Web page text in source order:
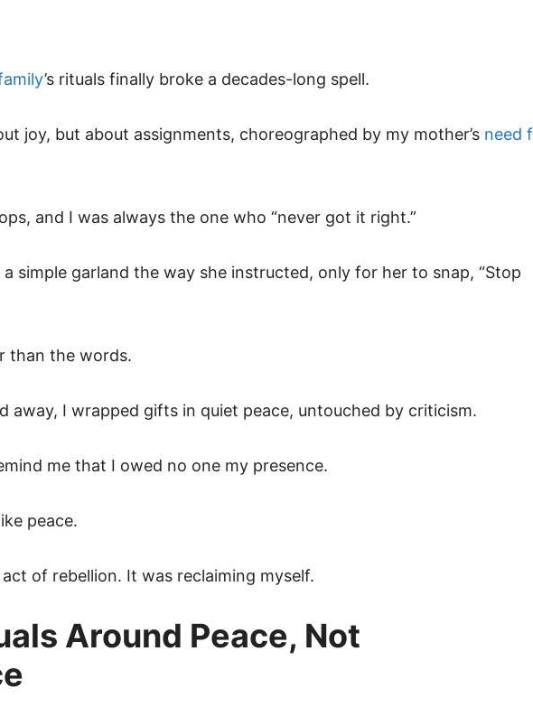
’s rituals finally broke a decades-long spell.
joy, but about assignments, choreographed by my mother’s need
and I was always the one who “never got it right.”
simple garland the way she instructed, only for her to snap, “Stop
than the words.
away, I wrapped gifts in quiet peace, untouched by criticism.
me that I owed no one my presence.
peace.
act of rebellion. It was reclaiming myself.
Around Peace, Not